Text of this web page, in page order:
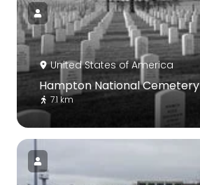
United States of America
Hampton National Cemetery
7.1 km